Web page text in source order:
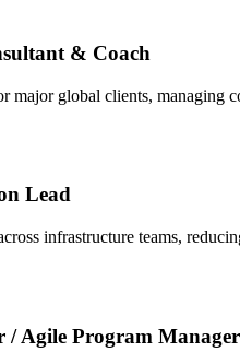
& Coach
major global clients, managing
Lead
infrastructure teams,
/ Agile Program Manager